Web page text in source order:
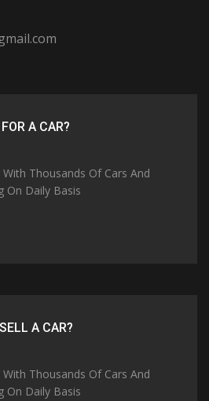
A CAR?
Thousands Of Cars And
On Daily Basis
A CAR?
Thousands Of Cars And
On Daily Basis